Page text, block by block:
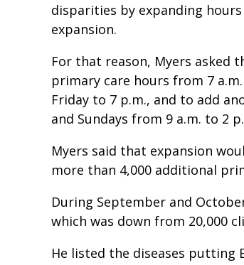
disparities by expanding
expansion.
For that reason, Myers asked
primary care hours from 7
Friday to 7 p.m., and to add
and Sundays from 9 a.m. to 2
Myers said that expansion
more than 4,000 additional
During September and
which was down from 20,000
He listed the diseases putting